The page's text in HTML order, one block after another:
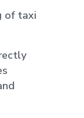
of taxi